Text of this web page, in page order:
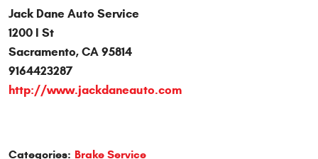
Jack Dane Auto Service
1200 I St
Sacramento, CA 95814
9164423287
http://www.jackdaneauto.com
Categories: Brake Service